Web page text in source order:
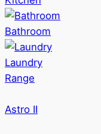
Bathroom
Laundry
Range
Astro II